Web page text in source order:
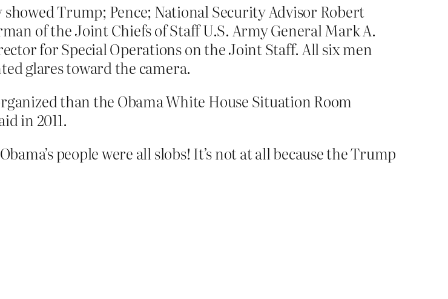
Trump; Pence; National Security Advisor Robert
of the Joint Chiefs of Staff U.S. Army General Mark A.
for Special Operations on the Joint Staff. All six men
glares toward the camera.
than the Obama White House Situation Room
in 2011.
people were all slobs! It’s not at all because the Trump